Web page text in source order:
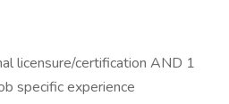
licensure/certification AND 1
specific experience